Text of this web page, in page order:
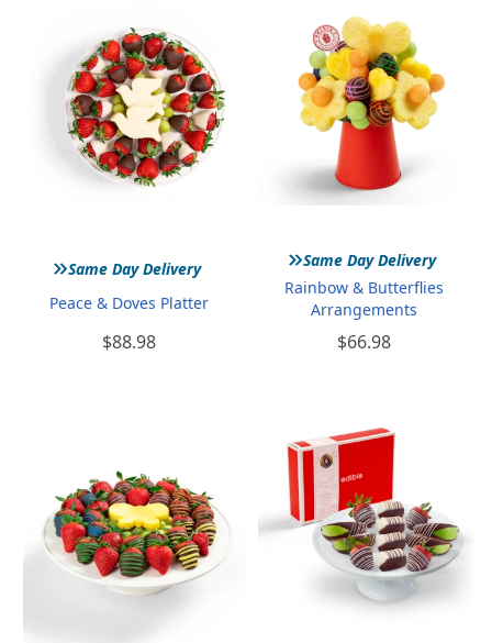
»Same Day Delivery
Peace & Doves Platter
$88.98
»Same Day Delivery
Rainbow & Butterflies
Arrangements
$66.98